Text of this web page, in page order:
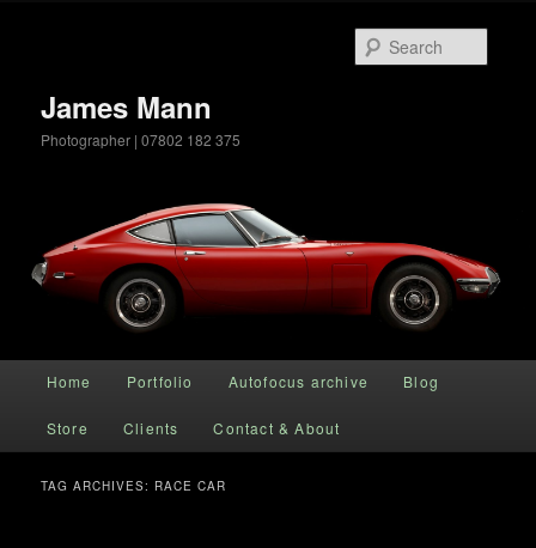
James Mann
Photographer | 07802 182 375
Skip to primary content
Skip to secondary content
Home Portfolio Autofocus archive Blog
Store Clients Contact & About
TAG ARCHIVES: RACE CAR